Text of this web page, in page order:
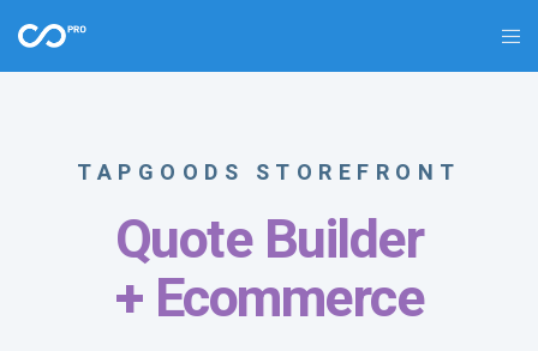
TAPGOODS STOREFRONT
Quote Builder
+ Ecommerce